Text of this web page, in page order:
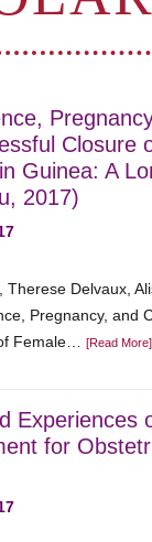
Closure
Guinea: A
2017)
Therese Delvaux,
Pregnancy, and
Female…[Read More]
Experiences
for